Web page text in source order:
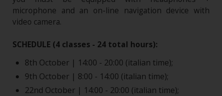
microphone and an on-line navigation device with
video camera.
SCHEDULE (4 classes - 24 total hours):
8th October | 14:00 - 20:00 (italian time);
9th October | 8:00 - 14:00 (italian time);
22nd October | 14:00 - 20:00 (italian time);